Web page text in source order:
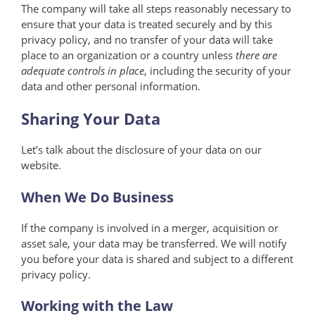
The company will take all steps reasonably necessary to
ensure that your data is treated securely and by this
privacy policy, and no transfer of your data will take
place to an organization or a country unless there are
adequate controls in place, including the security of your
data and other personal information.
Sharing Your Data
Let’s talk about the disclosure of your data on our
website.
When We Do Business
If the company is involved in a merger, acquisition or
asset sale, your data may be transferred. We will notify
you before your data is shared and subject to a different
privacy policy.
Working with the Law